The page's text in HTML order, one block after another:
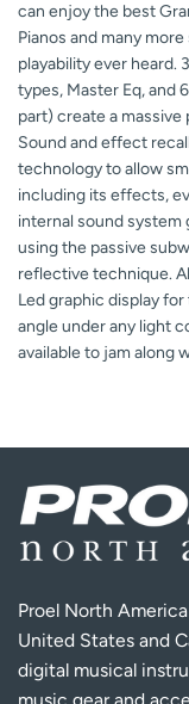
can enjoy the best
Pianos and many
playability ever heard.
types, Master Eq, and
part) create a
Sound and effect
technology to allow
including its effects,
internal sound system
using the passive
reflective technique.
Led graphic display
angle under any light
available to jam along
Proel North
United States and
digital musical